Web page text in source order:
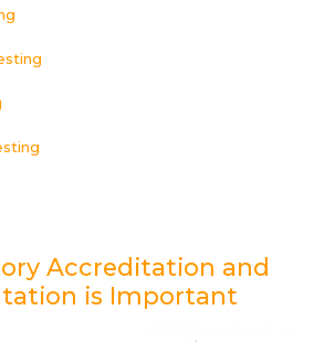
Accreditation and
is Important